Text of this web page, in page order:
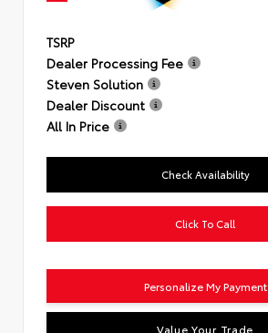
TSRP
Dealer Processing Fee
Steven Solution
Dealer Discount
All In Price
Check Availability
Click To Call
Personalize My Payment
Value Your Trade